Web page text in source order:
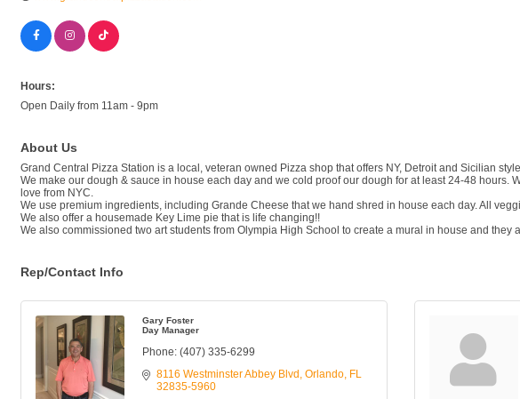
Hours:
Open Daily from 11am - 9pm
About Us
Grand Central Pizza Station is a local, veteran owned Pizza shop that offers NY, Detroit and Sicilian
We make our dough & sauce in house each day and we cold proof our dough for at least 24-48
love from NYC.
We use premium ingredients, including Grande Cheese that we hand shred in house each day. All
We also offer a housemade Key Lime pie that is life changing!!
We also commissioned two art students from Olympia High School to create a mural in house and they
Rep/Contact Info
Gary Foster
Day Manager
Phone: (407) 335-6299
8116 Westminster Abbey Blvd Orlando FL
32835-5960